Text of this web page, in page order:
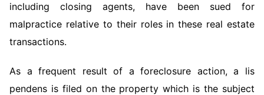
including closing agents, have been sued for
malpractice relative to their roles in these real estate
transactions.
As a frequent result of a foreclosure action, a lis
pendens is filed on the property which is the subject